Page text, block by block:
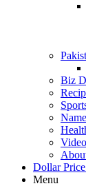
Biz
Dollar
Menu